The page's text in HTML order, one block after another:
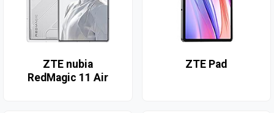
ZTE nubia
RedMagic 11 Air
ZTE Pad